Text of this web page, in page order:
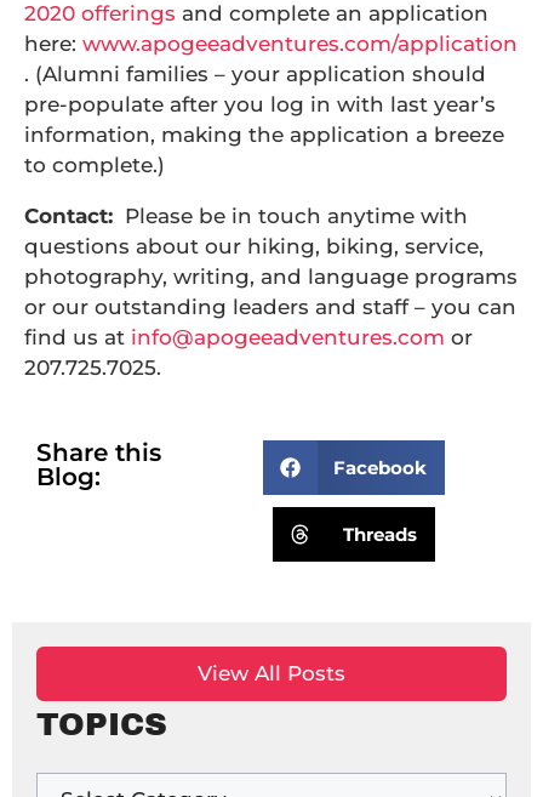
2020 offerings and complete an application
here: www.apogeeadventures.com/application
. (Alumni families – your application should
pre-populate after you log in with last year’s
information, making the application a breeze
to complete.)
Contact: Please be in touch anytime with
questions about our hiking, biking, service,
photography, writing, and language programs
or our outstanding leaders and staff – you can
find us at info@apogeeadventures.com or
207.725.7025.
Share this
Blog:
Facebook
Threads
View All Posts
TOPICS